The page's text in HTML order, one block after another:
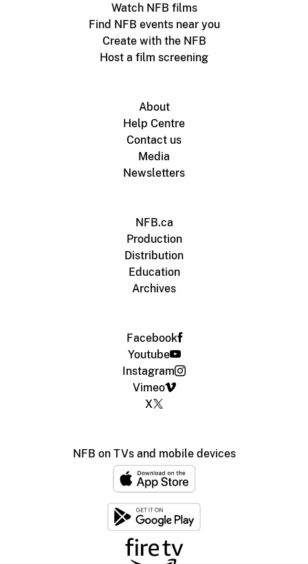
Watch NFB films
Find NFB events near you
Create with the NFB
Host a film screening
About
Help Centre
Contact us
Media
Newsletters
NFB.ca
Production
Distribution
Education
Archives
Facebook
Youtube
Instagram
Vimeo
X
NFB on TVs and mobile devices